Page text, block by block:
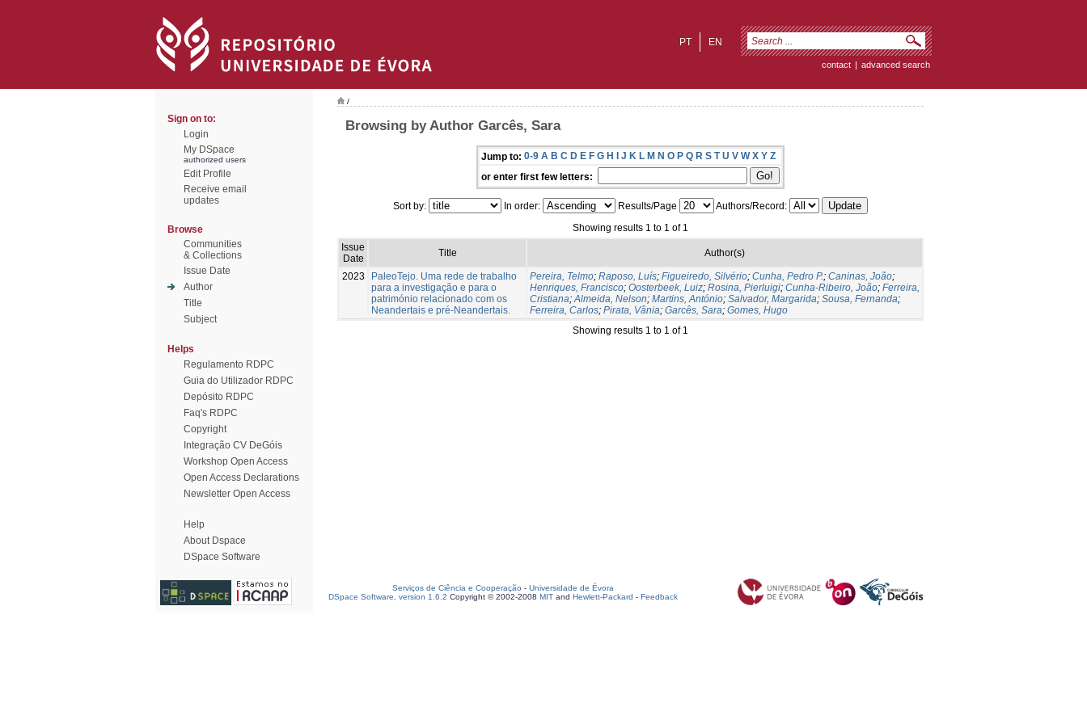
EN
PT
contact | advanced search
Sign on to:
Login
My DSpace
authorized users
Edit Profile
Receive email
updates
Browse
Communities
& Collections
Issue Date
Author
Title
Subject
Helps
Regulamento RDPC
Guia do Utilizador RDPC
Depósito RDPC
Faq's RDPC
Copyright
Integração CV DeGóis
Workshop Open Access
Open Access Declarations
Newsletter Open Access
Help
About Dspace
DSpace Software
/
Browsing by Author Garcês, Sara
Jump to: 0-9 A B C D E F G H I J K L M N O P Q R S T U V W X Y Z
or enter first few letters:
Sort by: In order: Results/Page
Authors/Record:
Showing results 1 to 1 of 1
Issue
Date
Title Author(s)
2023
PaleoTejo. Uma rede de trabalho
para a investigação e para o
património relacionado com os
Neandertais e pré-Neandertais.
Pereira, Telmo; Raposo, Luís; Figueiredo, Silvério; Cunha, Pedro P.; Caninas, João;
Henriques, Francisco; Oosterbeek, Luiz; Rosina, Pierluigi; Cunha-Ribeiro, João; Ferreira,
Cristiana;Almeida, Nelson; Martins, António; Salvador, Margarida; Sousa, Fernanda;
Ferreira, Carlos; Pirata, Vânia; Garcês, Sara; Gomes, Hugo
Showing results 1 to 1 of 1
Serviços de Ciência e Cooperação - Universidade de Évora
DSpace Software, version 1.6.2 Copyright © 2002-2008 MIT and Hewlett-Packard - Feedback